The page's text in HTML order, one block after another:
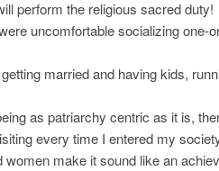
perform the religious sacred duty!
uncomfortable socializing one-
married and having kids,
as patriarchy centric as it is,
every time I entered my
women make it sound like an